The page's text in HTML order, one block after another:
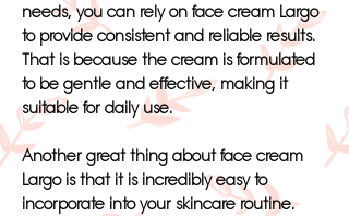
needs, you can rely on face cream Largo
to provide consistent and reliable results.
That is because the cream is formulated
to be gentle and effective, making it
suitable for daily use.
Another great thing about face cream
Largo is that it is incredibly easy to
incorporate into your skincare routine.